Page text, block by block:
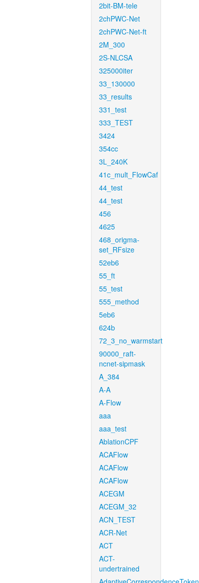
2bit-BM-tele
2chPWC-Net
2chPWC-Net-ft
2M_300
2S-NLCSA
325000iter
33_130000
33_results
331_test
333_TEST
3424
354cc
3L_240K
41c_mult_FlowCaf
44_test
44_test
456
4625
468_origma-
set_RFsize
52eb6
55_ft
55_test
555_method
5eb6
624b
72_3_no_warmstart
90000_raft-
ncnet-sipmask
A_384
A-A
A-Flow
aaa
aaa_test
AblationCPF
ACAFlow
ACAFlow
ACAFlow
ACEGM
ACEGM_32
ACN_TEST
ACR-Net
ACT
ACT-
undertrained